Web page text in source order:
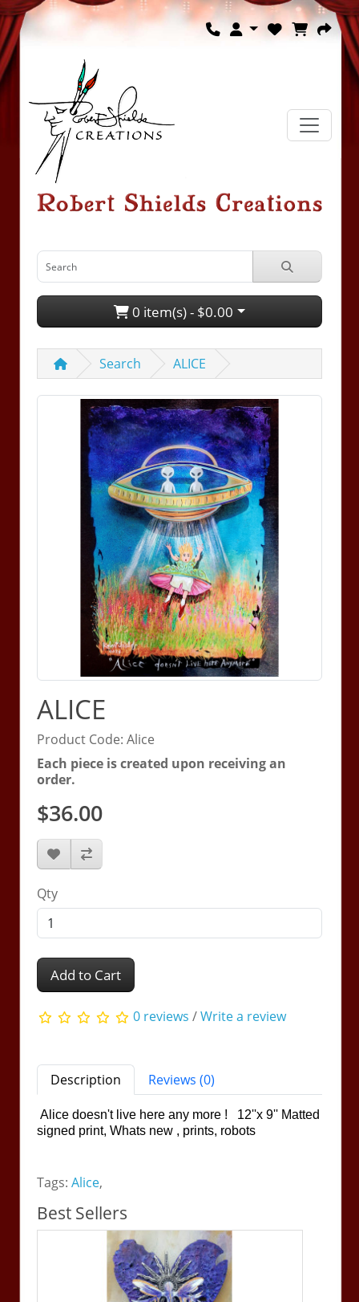
0 item(s) - $0.00
Search ALICE
ALICE
Product Code: Alice
Each piece is created upon receiving an
order.
$36.00
Qty
Add to Cart
0 reviews /Write a review
Description Reviews (0)
Alice doesn't live here any more ! 12''x 9'' Matted
signed print, Whats new , prints, robots
Tags:Alice,
Best Sellers